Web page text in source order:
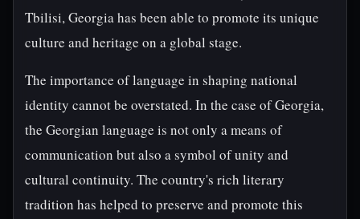
Tbilisi, Georgia has been able to promote its unique
culture and heritage on a global stage.
The importance of language in shaping national
identity cannot be overstated. In the case of Georgia,
the Georgian language is not only a means of
communication but also a symbol of unity and
cultural continuity. The country's rich literary
tradition has helped to preserve and promote this